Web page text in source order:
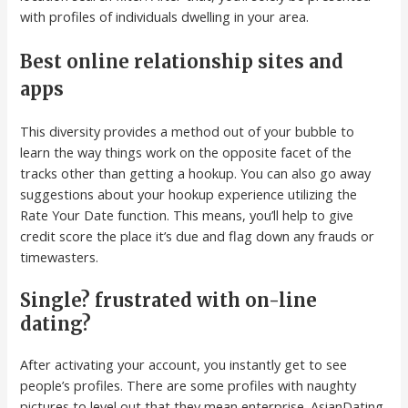
with profiles of individuals dwelling in your area.
Best online relationship sites and
apps
This diversity provides a method out of your bubble to
learn the way things work on the opposite facet of the
tracks other than getting a hookup. You can also go away
suggestions about your hookup experience utilizing the
Rate Your Date function. This means, you’ll help to give
credit score the place it’s due and flag down any frauds or
timewasters.
Single? frustrated with on-line
dating?
After activating your account, you instantly get to see
people’s profiles. There are some profiles with naughty